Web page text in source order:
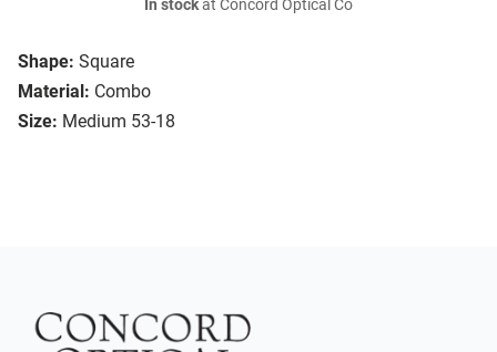
Shape: Square
Material: Combo
Size: Medium 53-18
In stockat Concord Optical Co